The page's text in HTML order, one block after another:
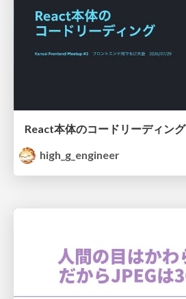
React本体のコードリーディング
high_g_engineer